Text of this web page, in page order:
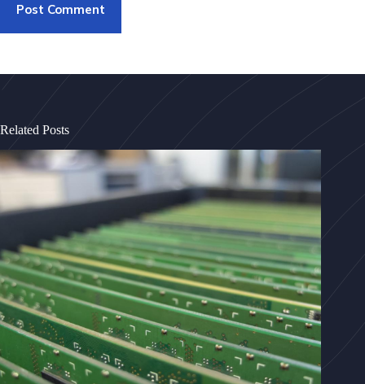
Post Comment
Related Posts